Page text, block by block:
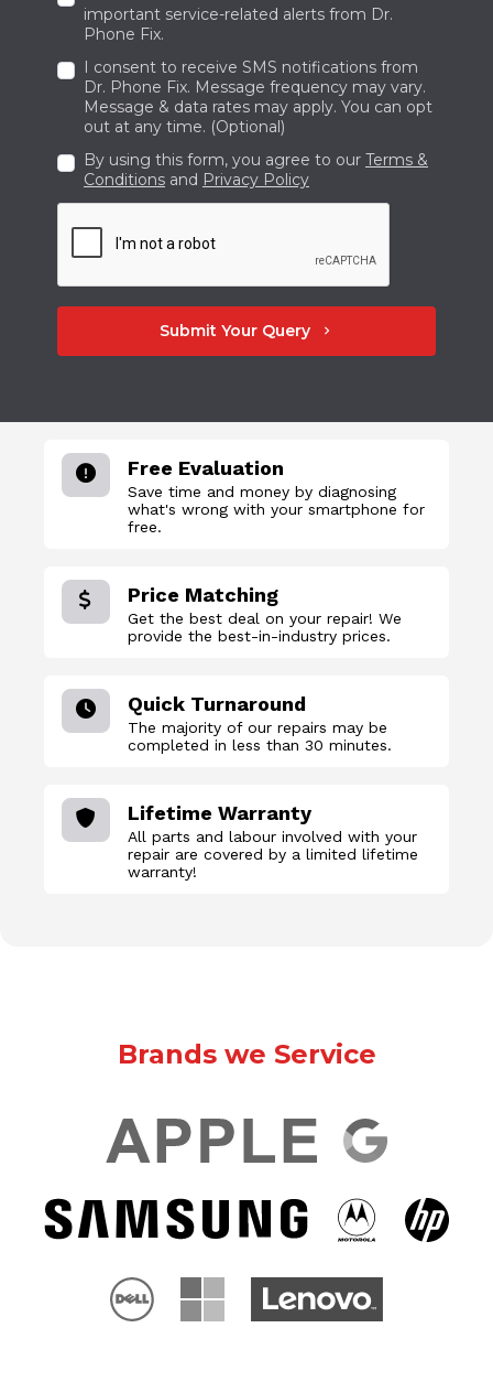
important service-related alerts from Dr.
Phone Fix.
I consent to receive SMS notifications from
Dr. Phone Fix. Message frequency may vary.
Message & data rates may apply. You can opt
out at any time. (Optional)
By using this form, you agree to our Terms &
Conditions and Privacy Policy
Submit Your Query chevron_right
Free Evaluation
Save time and money by diagnosing
what's wrong with your smartphone for
free.
Price Matching
Get the best deal on your repair! We
provide the best-in-industry prices.
Quick Turnaround
The majority of our repairs may be
completed in less than 30 minutes.
Lifetime Warranty
All parts and labour involved with your
repair are covered by a limited lifetime
warranty!
Brands we Service